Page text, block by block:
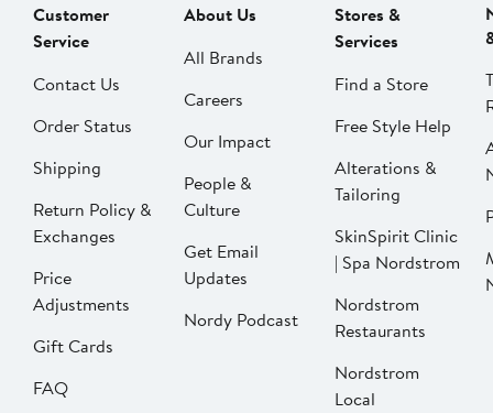
Customer
Service
Contact Us
Order Status
Shipping
Return Policy &
Exchanges
Price
Adjustments
Gift Cards
FAQ
About Us
All Brands
Careers
Our Impact
People &
Culture
Get Email
Updates
Nordy Podcast
Stores &
Services
Find a Store
Free Style Help
Alterations &
Tailoring
SkinSpirit Clinic
| Spa Nordstrom
Nordstrom
Restaurants
Nordstrom
Local